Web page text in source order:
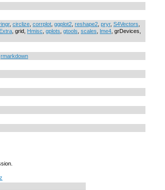
, circlize corrplot ggplot2 reshape2 pryr, S4Vectors
, grid, Hmisc gplots gtools scales lme4 , grDevices,
rmarkdown